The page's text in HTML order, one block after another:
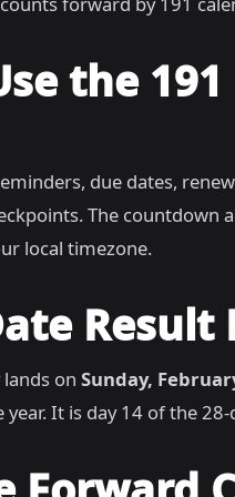
the
due dates,
The countdown
local timezone.
Result
on Sunday,
It is day 14 of the